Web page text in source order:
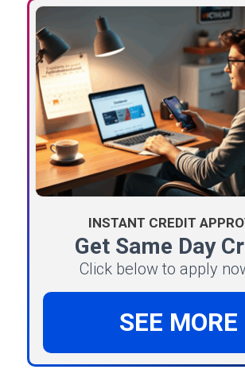
INSTANT CREDIT
Get Same Day
Click below to apply
SEE MORE